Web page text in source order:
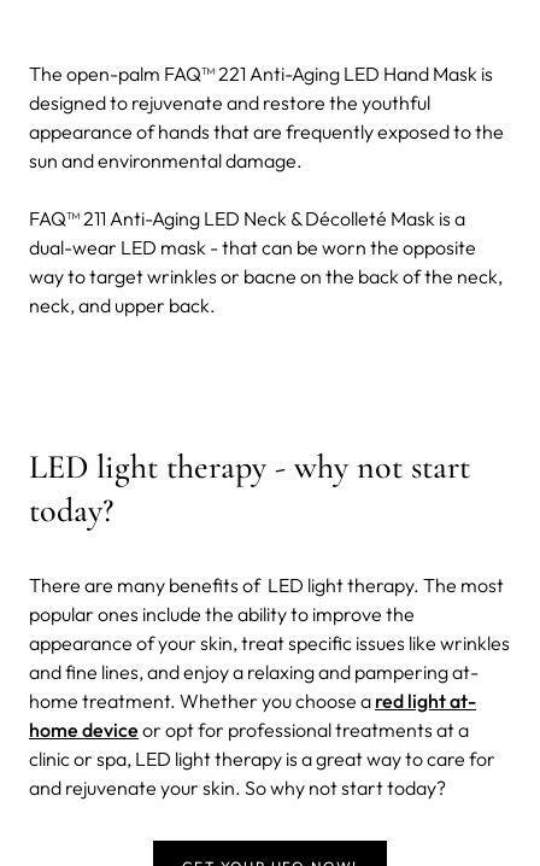
The open-palm FAQ™ 221 Anti-Aging LED Hand Mask is
designed to rejuvenate and restore the youthful
appearance of hands that are frequently exposed to the
sun and environmental damage.
FAQ™ 211 Anti-Aging LED Neck & Décolleté Mask is a
dual-wear LED mask - that can be worn the opposite
way to target wrinkles or bacne on the back of the neck,
neck, and upper back.
LED light therapy - why not start
today?
There are many benefits of LED light therapy. The most
popular ones include the ability to improve the
appearance of your skin, treat specific issues like wrinkles
and fine lines, and enjoy a relaxing and pampering at-
home treatment. Whether you choose a red light at-
home device or opt for professional treatments at a
clinic or spa, LED light therapy is a great way to care for
and rejuvenate your skin. So why not start today?